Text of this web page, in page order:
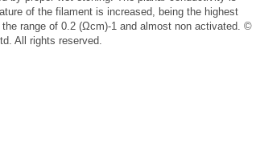
of the filament is increased, being the highest
range of 0.2 (Ωcm)-1 and almost non activated. ©
All rights reserved.